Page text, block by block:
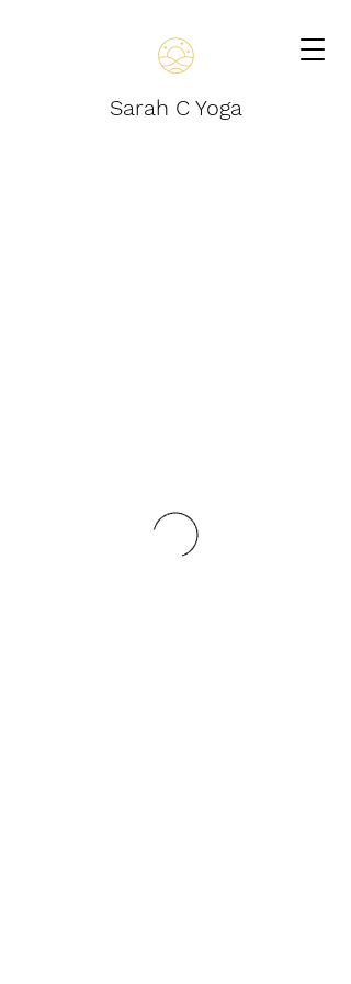
Sarah C Yoga